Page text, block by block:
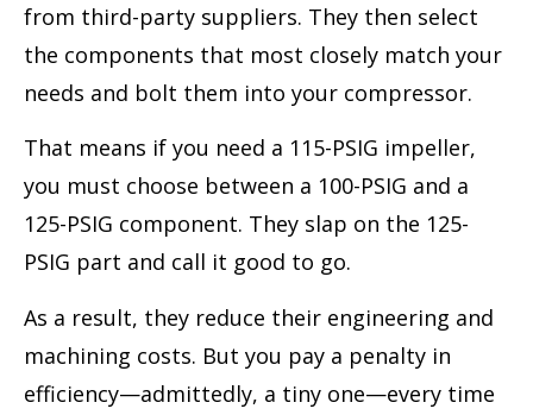
from third-party suppliers. They then select
the components that most closely match your
needs and bolt them into your compressor.
That means if you need a 115-PSIG impeller,
you must choose between a 100-PSIG and a
125-PSIG component. They slap on the 125-
PSIG part and call it good to go.
As a result, they reduce their engineering and
machining costs. But you pay a penalty in
efficiency—admittedly, a tiny one—every time